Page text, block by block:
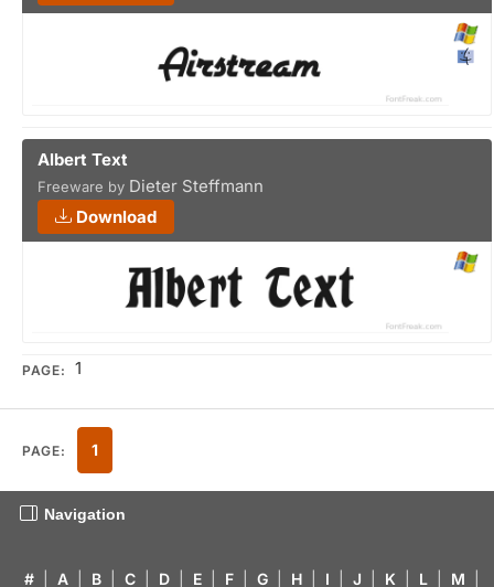
Albert Text
Freeware by Dieter Steffmann
Download
PAGE: 1
PAGE: 1
Navigation
# A B C D E F G H I J K L M